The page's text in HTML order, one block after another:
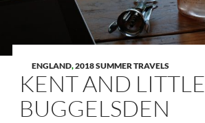
ENGLAND,2018 SUMMER TRAVELS
KENT AND LITTLE
BUGGELSDEN